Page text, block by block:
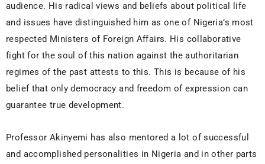
audience. His radical views and beliefs about political life
and issues have distinguished him as one of Nigeria’s most
respected Ministers of Foreign Affairs. His collaborative
fight for the soul of this nation against the authoritarian
regimes of the past attests to this. This is because of his
belief that only democracy and freedom of expression can
guarantee true development.
Professor Akinyemi has also mentored a lot of successful
and accomplished personalities in Nigeria and in other parts